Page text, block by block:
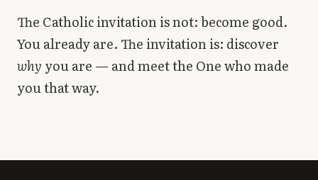
The Catholic invitation is not: become good.
You already are. The invitation is: discover
why you are — and meet the One who made
you that way.